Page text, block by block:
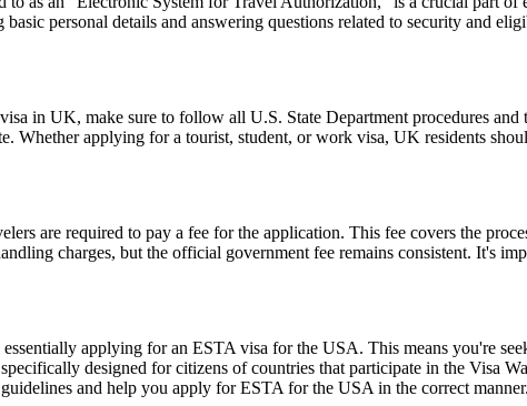
personal details and answering questions related to security and
in UK, make sure to follow all U.S. State Department procedures
Whether applying for a tourist, student, or work visa, UK residents
are required to pay a fee for the application. This fee covers the
charges, but the official government fee remains consistent. It's
applying for an ESTA visa for the USA. This means you're
designed for citizens of countries that participate in the Visa
and help you apply for ESTA for the USA in the correct manner.